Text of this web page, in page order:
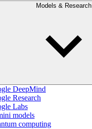
Models & Research
DeepMind
Research
Labs
models
computing